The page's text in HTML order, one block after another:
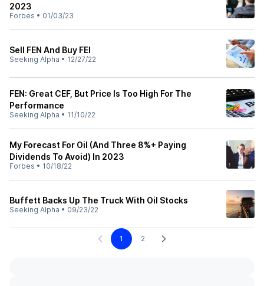
2023
Forbes • 01/03/23
Sell FEN And Buy FEI
Seeking Alpha • 12/27/22
FEN: Great CEF, But Price Is Too High For The
Performance
Seeking Alpha • 11/10/22
My Forecast For Oil (And Three 8%+ Paying
Dividends To Avoid) In 2023
Forbes • 10/18/22
Buffett Backs Up The Truck With Oil Stocks
Seeking Alpha • 09/23/22
1 2